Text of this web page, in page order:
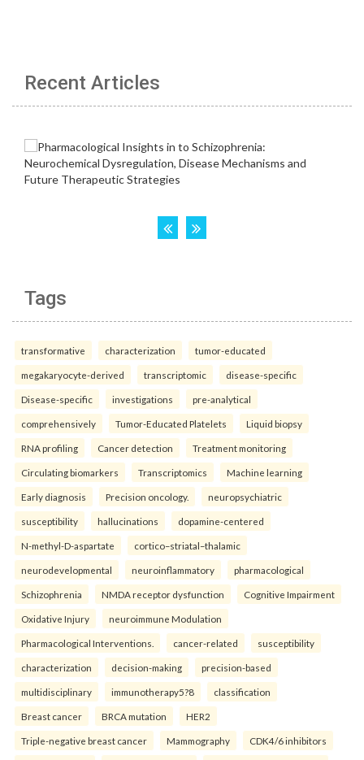
Recent Articles
Tags
transformative characterization tumor-educated
megakaryocyte-derived transcriptomic disease-specific
Disease-specific investigations pre-analytical
comprehensively Tumor-Educated Platelets Liquid biopsy
RNA profiling Cancer detection Treatment monitoring
Circulating biomarkers Transcriptomics Machine learning
Early diagnosis Precision oncology. neuropsychiatric
susceptibility hallucinations dopamine-centered
N-methyl-D-aspartate cortico–striatal–thalamic
neurodevelopmental neuroinflammatory pharmacological
Schizophrenia NMDA receptor dysfunction Cognitive Impairment
Oxidative Injury neuroimmune Modulation
Pharmacological Interventions. cancer-related susceptibility
characterization decision-making precision-based
multidisciplinary immunotherapy5?8 classification
Breast cancer BRCA mutation HER2
Triple-negative breast cancer Mammography CDK4/6 inhibitors